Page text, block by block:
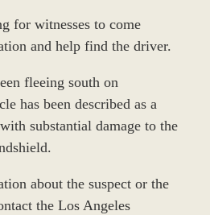
for witnesses to come
and help find the driver.
fleeing south on
has been describedas a
substantial damage to the
about the suspect or the
the Los Angeles